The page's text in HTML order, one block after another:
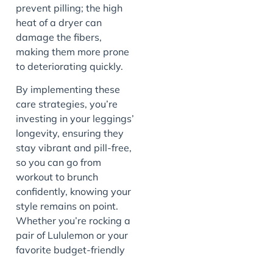
prevent pilling; the high
heat of a dryer can
damage the fibers,
making them more prone
to deteriorating quickly.
By implementing these
care strategies, you’re
investing in your leggings’
longevity, ensuring they
stay vibrant and pill-free,
so you can go from
workout to brunch
confidently, knowing your
style remains on point.
Whether you’re rocking a
pair of Lululemon or your
favorite budget-friendly